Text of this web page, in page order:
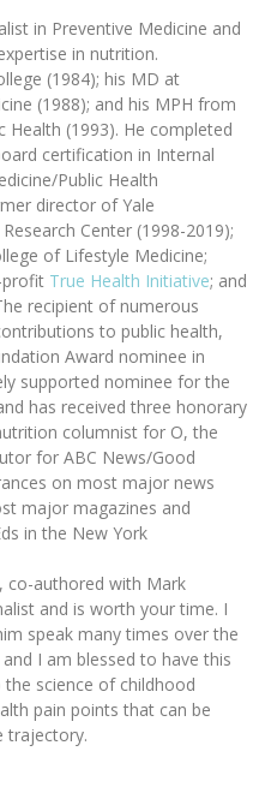
in Preventive Medicine and
in nutrition.
(1984); his MD at
(1988); and his MPH from
Health (1993). He completed
certification in Internal
Public Health
director of Yale
Center (1998-2019);
of Lifestyle Medicine;
profit True Health Initiative; and
recipient of numerous
to public health,
Award nominee in
supported nominee for the
has received three honorary
columnist for O, the
for ABC News/Good
on most major news
major magazines and
in the New York
, co-authored with Mark
and is worth your time. I
speak many times over the
I am blessed to have this
science of childhood
pain points that can be
trajectory.